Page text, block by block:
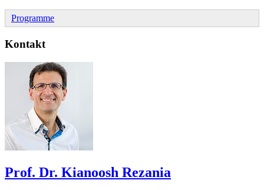
Programme
Kontakt
Prof. Dr. Kianoosh Rezania